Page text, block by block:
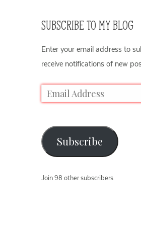
SUBSCRIBE TO MY BLOG
Enter your email address to
receive notifications of new
Subscribe
Join 98 other subscribers